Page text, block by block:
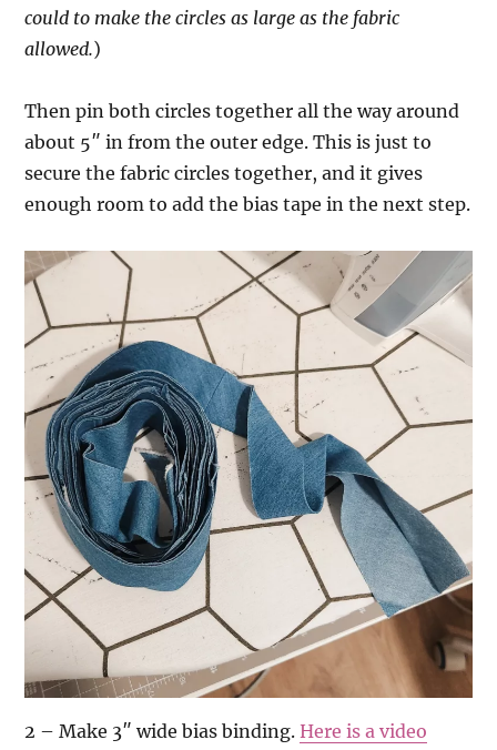
could to make the circles as large as the fabric
allowed.)
Then pin both circles together all the way around
about 5″ in from the outer edge. This is just to
secure the fabric circles together, and it gives
enough room to add the bias tape in the next step.
2 – Make 3″ wide bias binding.Here is a video